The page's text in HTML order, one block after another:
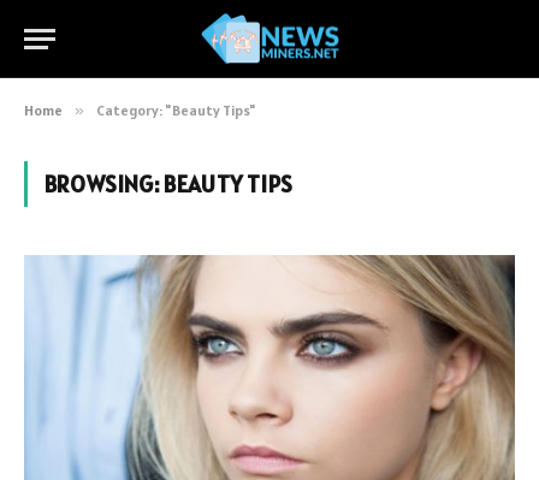
Home » Category: "Beauty Tips"
BROWSING:BEAUTY TIPS